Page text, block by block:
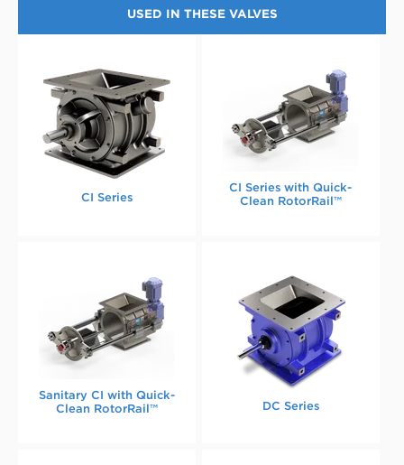
USED IN THESE VALVES
CI Series
CI Series with Quick-
Clean RotorRail™
Sanitary CI with Quick-
Clean RotorRail™
DC Series